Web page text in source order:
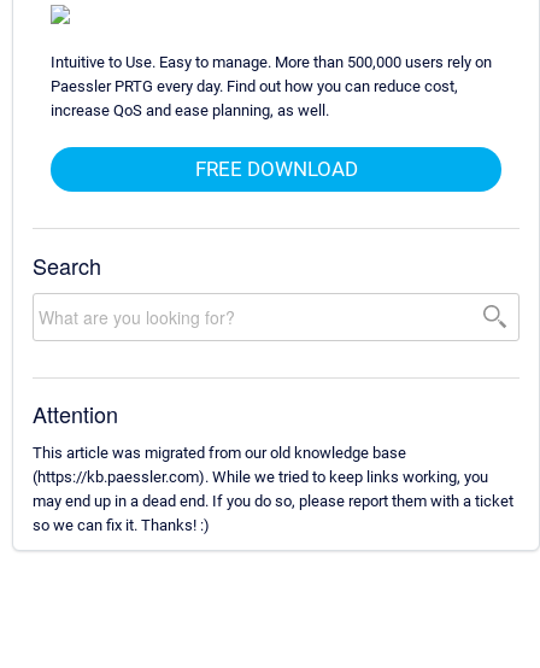
Intuitive to Use. Easy to manage. More than 500,000 users rely on
Paessler PRTG every day. Find out how you can reduce cost,
increase QoS and ease planning, as well.
FREE DOWNLOAD
Search
Attention
This article was migrated from our old knowledge base
(https://kb.paessler.com). While we tried to keep links working, you
may end up in a dead end. If you do so, please report them with a ticket
so we can fix it. Thanks! :)